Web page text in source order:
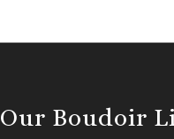
Our Boudoir